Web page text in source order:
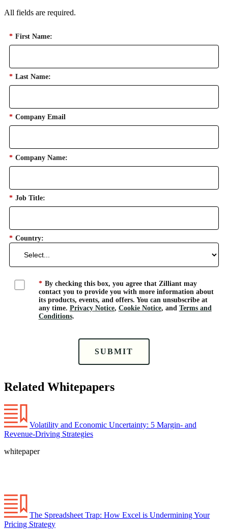
All fields are required.
* First Name:
* Last Name:
* Company Email
* Company Name:
* Job Title:
* Country:
* By checking this box, you agree that Zilliant may
contact you to provide you with more information about
its products, events, and offers. You can unsubscribe at
any time. Privacy Notice, Cookie Notice, and Terms and
Conditions.
SUBMIT
Related Whitepapers
Volatility and Economic Uncertainty: 5 Margin- and
Revenue-Driving Strategies
whitepaper
The Spreadsheet Trap: How Excel is Undermining Your
Pricing Strategy